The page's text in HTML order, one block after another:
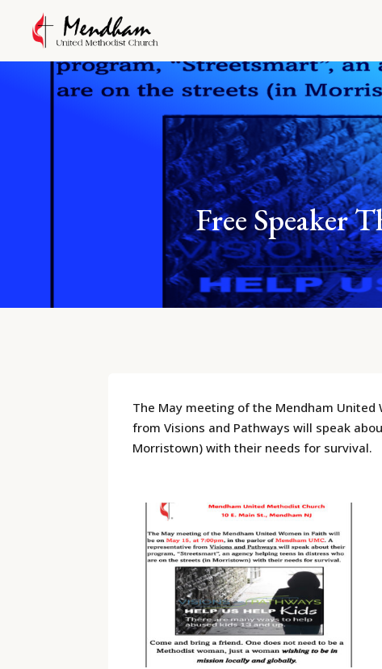
Free Speaker
The May meeting of the Mendham United
from Visions and Pathways will speak
Morristown) with their needs for survival.